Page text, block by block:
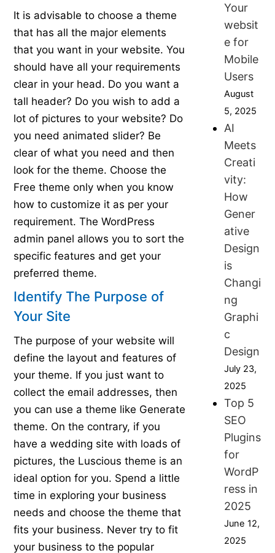
It is advisable to choose a theme
that has all the major elements
that you want in your website. You
should have all your requirements
clear in your head. Do you want a
tall header? Do you wish to add a
lot of pictures to your website? Do
you need animated slider? Be
clear of what you need and then
look for the theme. Choose the
Free theme only when you know
how to customize it as per your
requirement. The WordPress
admin panel allows you to sort the
specific features and get your
preferred theme.
Identify The Purpose of
Your Site
The purpose of your website will
define the layout and features of
your theme. If you just want to
collect the email addresses, then
you can use a theme like Generate
theme. On the contrary, if you
have a wedding site with loads of
pictures, the Luscious theme is an
ideal option for you. Spend a little
time in exploring your business
needs and choose the theme that
fits your business. Never try to fit
your business to the popular
Your
websit
e for
Mobile
Users
August
5, 2025
AI
Meets
Creati
vity:
How
Gener
ative
Design
is
Changi
ng
Graphi
c
Design
July 23,
2025
Top 5
SEO
Plugins
for
WordP
ress in
2025
June 12,
2025